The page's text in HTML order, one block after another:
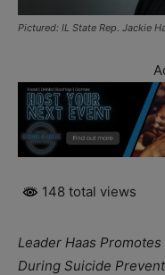
Pictured: IL State Rep. Jackie
148 total views
Leader Haas
During Suicide